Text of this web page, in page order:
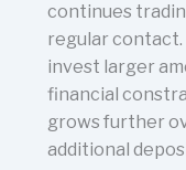
continues
regular
invest larger
financial
grows further
additional